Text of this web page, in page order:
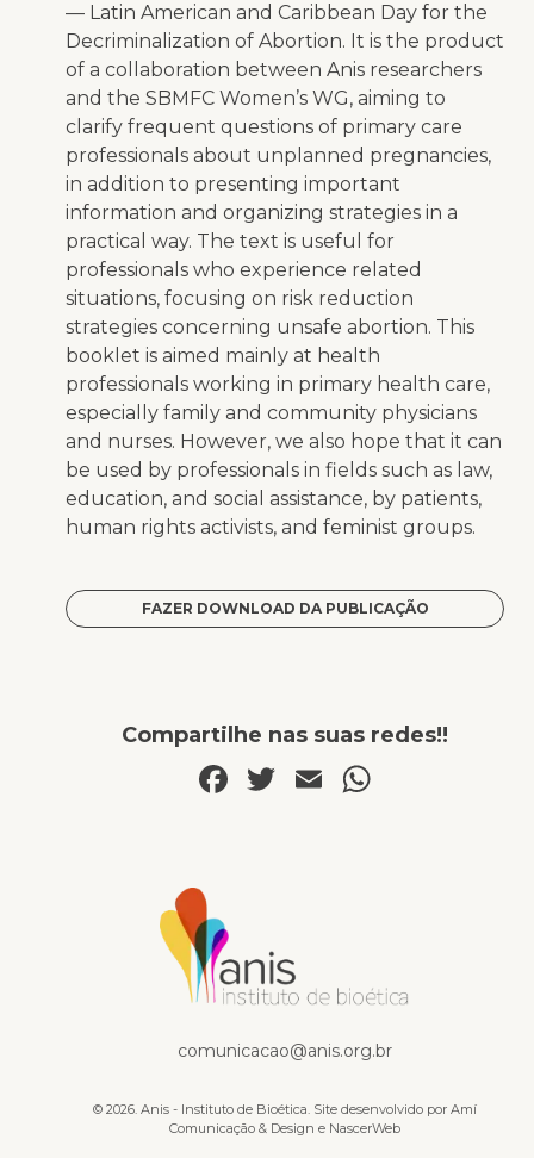
— Latin American and Caribbean Day for the
Decriminalization of Abortion. It is the product
of a collaboration between Anis researchers
and the SBMFC Women’s WG, aiming to
clarify frequent questions of primary care
professionals about unplanned pregnancies,
in addition to presenting important
information and organizing strategies in a
practical way. The text is useful for
professionals who experience related
situations, focusing on risk reduction
strategies concerning unsafe abortion. This
booklet is aimed mainly at health
professionals working in primary health care,
especially family and community physicians
and nurses. However, we also hope that it can
be used by professionals in fields such as law,
education, and social assistance, by patients,
human rights activists, and feminist groups.
FAZER DOWNLOAD DA PUBLICAÇÃO
Compartilhe nas suas redes!!
Facebook
Twitter
Email
comunicacao@anis.org.br
© 2026. Anis - Instituto de Bioética. Site desenvolvido por Amí
Comunicação & Design e NascerWeb